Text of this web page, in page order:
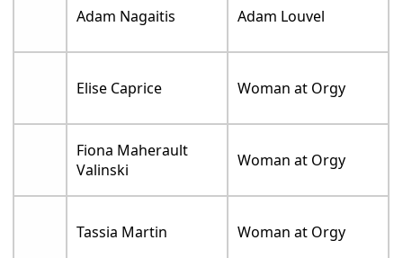
Adam Nagaitis Adam Louvel
Elise Caprice Woman at Orgy
Fiona Maherault
Valinski
Woman at Orgy
Tassia Martin Woman at Orgy